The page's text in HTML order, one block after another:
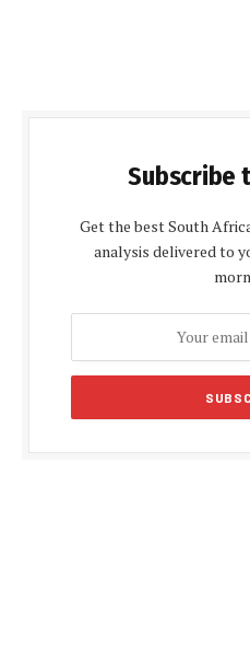
Subscribe
Get the best South
analysis delivered to